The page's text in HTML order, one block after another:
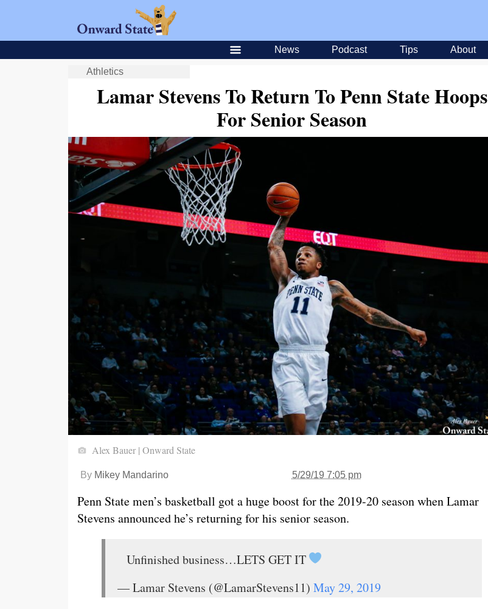
News Podcast Tips About
Athletics
Lamar Stevens To Return To Penn State Hoops
For Senior Season
Alex Bauer | Onward State
By Mikey Mandarino 5/29/19 7:05 pm
Penn State men’s basketball got a huge boost for the 2019-20 season when Lamar
Stevens announced he’s returning for his senior season.
Unfinished business…LETS GET IT
— Lamar Stevens (@LamarStevens11) May 29, 2019